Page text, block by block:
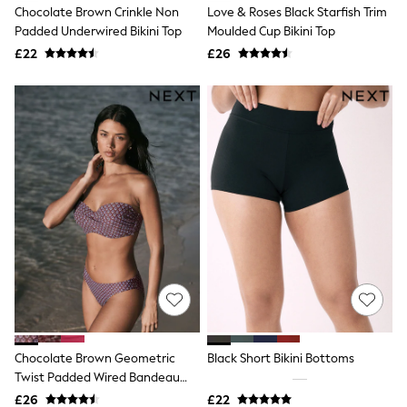
New In Trousers
Tailored Trousers
Linen Trousers
Barrel Leg Trousers
Capri Pants
Palazzo Trousers
Cropped Trousers
Stripe Trousers
Holiday Trousers
Culottes
Petite Trousers
NEXT
New In Holiday Shop
Shorts
Beach Shirts & Coverups
Co-ords
Jumpsuits & Playsuits
DD-K Swimwear
Beach Bags
Luggage
Beach Towels
Airport Outfits
Chocolate Brown Crinkle Non
Padded Underwired Bikini Top
£22
Love & Roses Black Starfish Trim
Moulded Cup Bikini Top
£26
Chocolate Brown Geometric
Twist Padded Wired Bandeau
Bikini Top
£26
Black Short Bikini Bottoms
£22